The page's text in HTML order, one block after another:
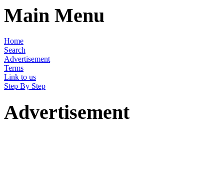
Main Menu
Home
Search
Advertisement
Terms
Link to us
Step By Step
Advertisement